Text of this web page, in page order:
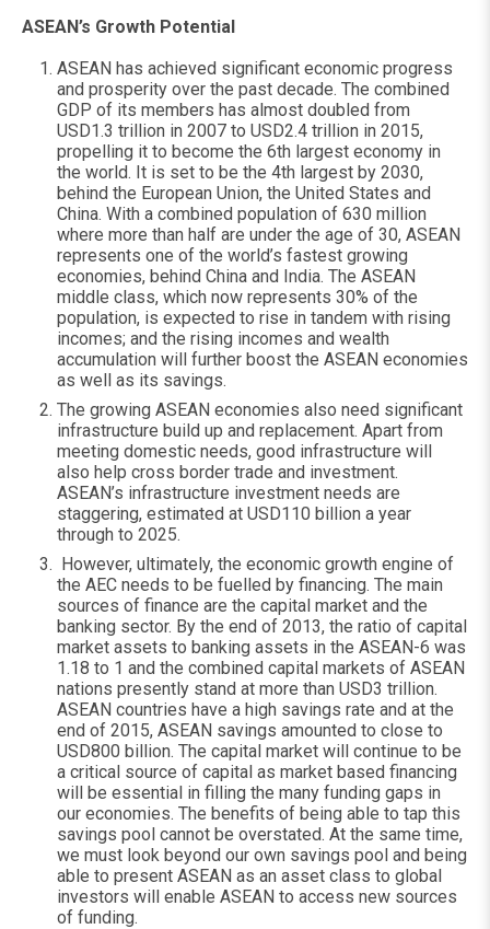
ASEAN’s Growth Potential
ASEAN has achieved significant economic progress
and prosperity over the past decade. The combined
GDP of its members has almost doubled from
USD1.3 trillion in 2007 to USD2.4 trillion in 2015,
propelling it to become the 6th largest economy in
the world. It is set to be the 4th largest by 2030,
behind the European Union, the United States and
China. With a combined population of 630 million
where more than half are under the age of 30, ASEAN
represents one of the world’s fastest growing
economies, behind China and India. The ASEAN
middle class, which now represents 30% of the
population, is expected to rise in tandem with rising
incomes; and the rising incomes and wealth
accumulation will further boost the ASEAN economies
as well as its savings.
The growing ASEAN economies also need significant
infrastructure build up and replacement. Apart from
meeting domestic needs, good infrastructure will
also help cross border trade and investment.
ASEAN’s infrastructure investment needs are
staggering, estimated at USD110 billion a year
through to 2025.
However, ultimately, the economic growth engine of
the AEC needs to be fuelled by financing. The main
sources of finance are the capital market and the
banking sector. By the end of 2013, the ratio of capital
market assets to banking assets in the ASEAN-6 was
1.18 to 1 and the combined capital markets of ASEAN
nations presently stand at more than USD3 trillion.
ASEAN countries have a high savings rate and at the
end of 2015, ASEAN savings amounted to close to
USD800 billion. The capital market will continue to be
a critical source of capital as market based financing
will be essential in filling the many funding gaps in
our economies. The benefits of being able to tap this
savings pool cannot be overstated. At the same time,
we must look beyond our own savings pool and being
able to present ASEAN as an asset class to global
investors will enable ASEAN to access new sources
of funding.